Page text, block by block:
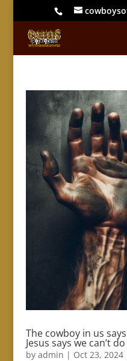
The cowboy in us
Jesus says we can’t
by admin | Oct 23, 2024